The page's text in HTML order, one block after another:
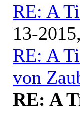
RE: A
13-
RE: A
von
RE: A